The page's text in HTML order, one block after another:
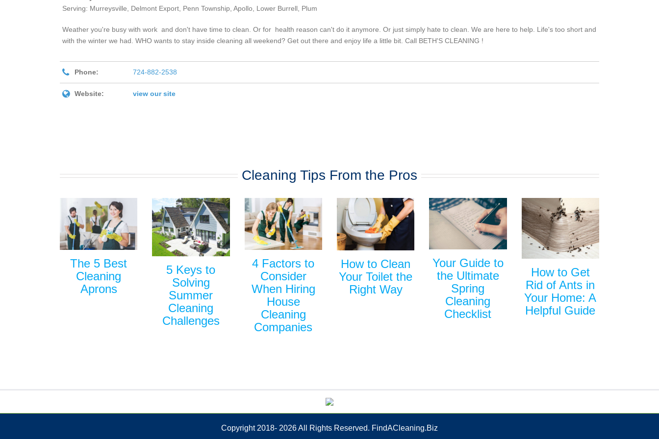
Serving: Murreysville, Delmont Export, Penn Township, Apollo, Lower Burrell, Plum
Weather you're busy with work and don't have time to clean. Or for health reason can't do it anymore. Or just simply hate to clean. We are here to help. Life's too short and
with the winter we had. WHO wants to stay inside cleaning all weekend? Get out there and enjoy life a little bit. Call BETH'S CLEANING !
Phone: 724-882-2538
Website: view our site
Cleaning Tips From the Pros
The 5 Best
Cleaning
Aprons
5 Keys to
Solving
Summer
Cleaning
Challenges
4 Factors to
Consider
When Hiring
House
Cleaning
Companies
How to Clean
Your Toilet the
Right Way
Your Guide to
the Ultimate
Spring
Cleaning
Checklist
How to Get
Rid of Ants in
Your Home: A
Helpful Guide
Copyright 2018- 2026 All Rights Reserved. FindACleaning.Biz